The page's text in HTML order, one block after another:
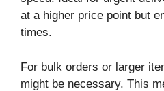
at a higher price point but
times.
For bulk orders or larger
might be necessary. This